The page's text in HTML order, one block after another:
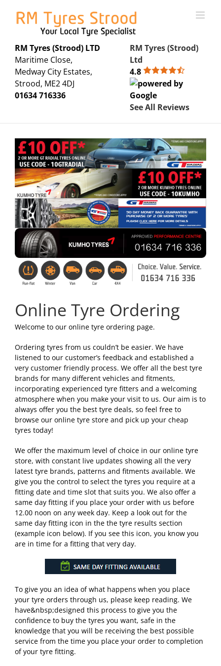
content
RM Tyres (Strood) LTD
Maritime Close,
Medway City Estates,
Strood, ME2 4DJ
01634 716336
RM Tyres (Strood)
Ltd
4.8
See All Reviews
Online Tyre Ordering
Welcome to our online tyre ordering page.
Ordering tyres from us couldn’t be easier. We have
listened to our customer’s feedback and established a
very customer friendly process. We offer all the best tyre
brands for many different vehicles and fitments,
incorporating experienced tyre fitters and a welcoming
atmosphere when you make your visit to us. Our aim is to
always offer you the best tyre deals, so feel free to
browse our online tyre store and pick up your cheap
tyres today!
We offer the maximum level of choice in our online tyre
store, with constant live updates showing all the very
latest tyre brands, patterns and fitments available. We
give you the control to select the tyres you require at a
fitting date and time slot that suits you. We also offer a
same day fitting if you place your order with us before
12.00 noon on any week day. Keep a look out for the
same day fitting icon in the the tyre results section
(example icon below). If you see this icon, you know you
are in time for a fitting that very day.
To give you an idea of what happens when you place
your tyre orders through us, please keep reading. We
have&nbsp;designed this process to give you the
confidence to buy the tyres you want, safe in the
knowledge that you will be receiving the best possible
service from the time you place your order to completion
of your tyre fitting.